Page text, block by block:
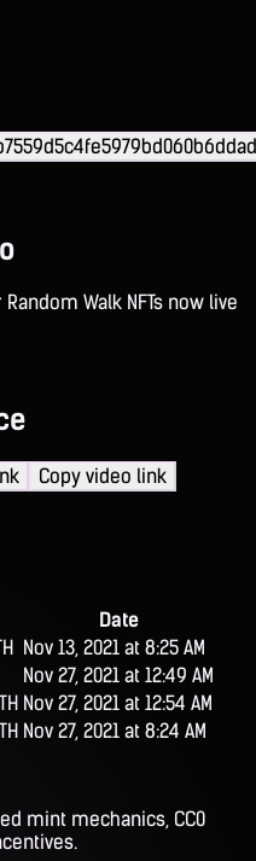
Walk NFTs now live
Copy video link
Date
Nov 13, 2021 at 8:25 AM
Nov 27, 2021 at 12:49 AM
Nov 27, 2021 at 12:54 AM
Nov 27, 2021 at 8:24 AM
mint mechanics, CC0